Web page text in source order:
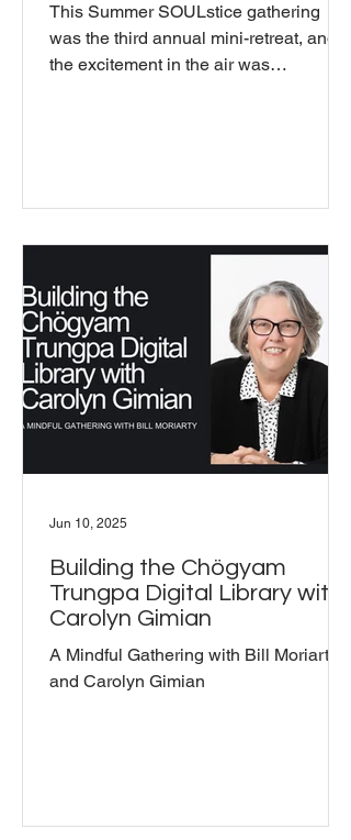
This Summer SOULstice gathering
was the third annual mini-retreat, and
the excitement in the air was
reminder of how food can unite us,
fostering connections and lively
conversations that flowed as freely as
the laughter around the table. With
around 15 people a
Building the Chögyam
Trungpa Digital Library with
Carolyn Gimian
A Mindful Gathering with Bill Moriarty
and Carolyn Gimian
Jun 10, 2025